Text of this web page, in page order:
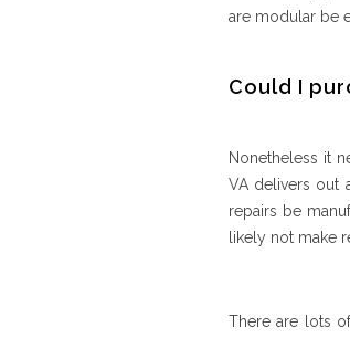
are modular be
Could I
Nonetheless it
VA delivers out
repairs be
likely not make
There are lots